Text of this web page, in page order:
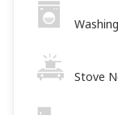
Stove